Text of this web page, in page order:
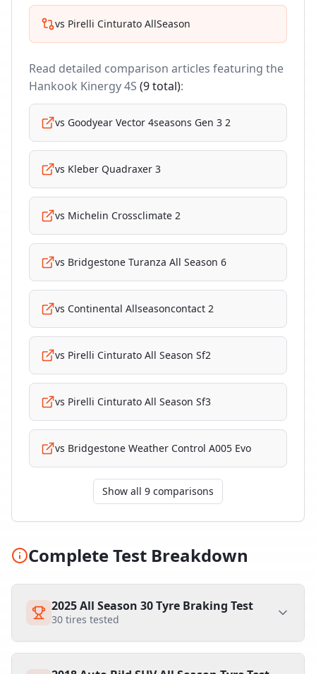
vs Pirelli Cinturato AllSeason
Read detailed comparison articles featuring the
Hankook Kinergy 4S (9total):
vs Goodyear Vector 4seasons Gen 3 2
vs Kleber Quadraxer 3
vs Michelin Crossclimate 2
vs Bridgestone Turanza All Season 6
vs Continental Allseasoncontact 2
vs Pirelli Cinturato All Season Sf2
vs Pirelli Cinturato All Season Sf3
vs Bridgestone Weather Control A005 Evo
Show all 9 comparisons
Complete Test Breakdown
2025 All Season 30 Tyre Braking Test
30 tires tested